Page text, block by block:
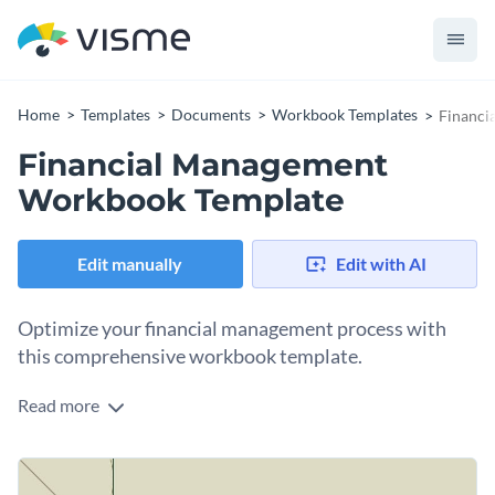
Home Templates Documents Workbook Templates
Financial Management
Workbook Template
Edit manually Edit with AI
Optimize your financial management process with
this comprehensive workbook template.
Featuring crisp colors, clear infographics, and systematic
template helps simplify the intricate world of finance. From
budgeting to financial tracking, investing to auditing -
Read more